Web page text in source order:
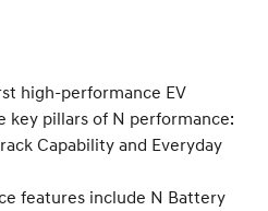
high-performance EV
key pillars of N performance:
Capability and Everyday
features include N Battery